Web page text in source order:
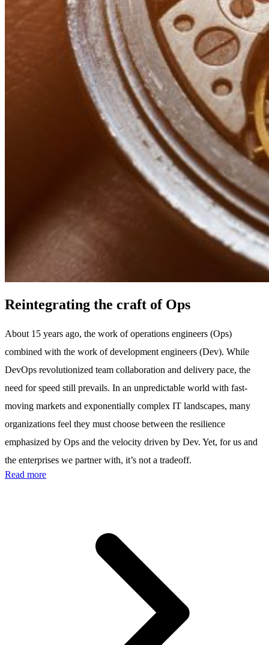
Reintegrating the craft of Ops
About 15 years ago, the work of operations engineers (Ops)
combined with the work of development engineers (Dev). While
DevOps revolutionized team collaboration and delivery pace, the
need for speed still prevails. In an unpredictable world with fast-
moving markets and exponentially complex IT landscapes, many
organizations feel they must choose between the resilience
emphasized by Ops and the velocity driven by Dev. Yet, for us and
the enterprises we partner with, it’s not a tradeoff.
Read more